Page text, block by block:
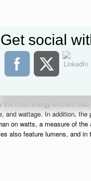
key information in an
most energy-efficient
and wattage. In addition,
on watts, a measure of
also feature lumens, and in
Get social